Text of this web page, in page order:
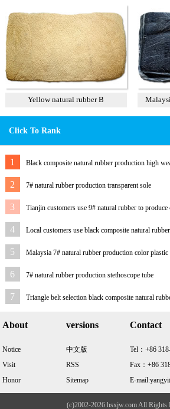
Yellow natural rubber B
Click To Rank
1 Black composite natural rubber production high
2 7# natural rubber production transparent sole
3 Tianjin customers use 9# natural rubber to produce
4
Local customers use black composite natural
bearings
5 Malaysia 7# natural rubber production color plastic
6 7# natural rubber production stethoscope tube
7 Triangle belt selection black composite natural
About
Notice
Visit
Honor
versions
中文版
RSS
Sitemap
Contact
Tel：+86
Fax：+86
E-
(c)2002-2026 hsxjw.com All Rights